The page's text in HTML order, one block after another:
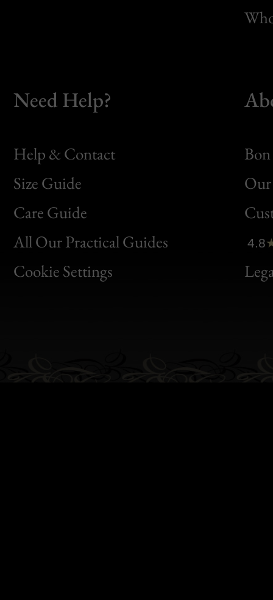
Need Help?
Help & Contact
Size Guide
Care Guide
All Our Practical Guides
Cookie Settings
Bon
Clic
Bon
4.8